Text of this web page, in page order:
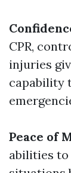
CPR,
injuries
capability
Peace of
abilities